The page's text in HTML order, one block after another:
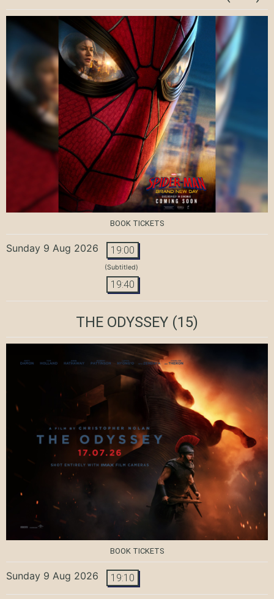
BOOK TICKETS
Sunday 9 Aug 2026 19:00
(Subtitled)
19:40
THE ODYSSEY (15)
BOOK TICKETS
Sunday 9 Aug 2026 19:10